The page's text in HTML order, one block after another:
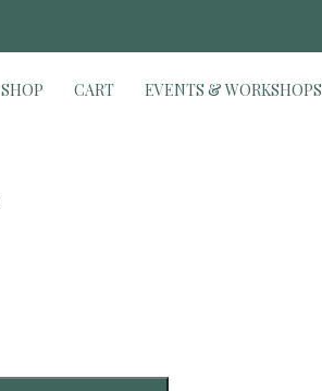
SHOP CART EVENTS & WORKSHOPS